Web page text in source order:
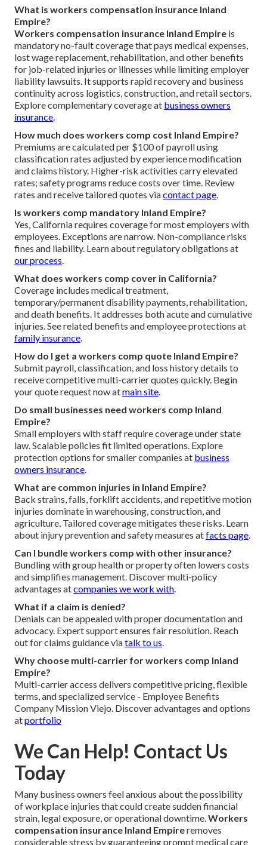
What is workers compensation insurance Inland
Empire?
Workers compensation insurance Inland Empire is
mandatory no-fault coverage that pays medical expenses,
lost wage replacement, rehabilitation, and other benefits
for job-related injuries or illnesses while limiting employer
liability lawsuits. It supports rapid recovery and business
continuity across logistics, construction, and retail sectors.
Explore complementary coverage at business owners
insurance
How much does workers comp cost Inland Empire?
Premiums are calculated per $100 of payroll using
classification rates adjusted by experience modification
and claims history. Higher-risk activities carry elevated
rates; safety programs reduce costs over time. Review
rates and receive tailored quotes viacontact page
Is workers comp mandatory Inland Empire?
Yes, California requires coverage for most employers with
employees. Exceptions are narrow. Non-compliance risks
fines and liability. Learn about regulatory obligations at
our process
What does workers comp cover in California?
Coverage includes medical treatment,
temporary/permanent disability payments, rehabilitation,
and death benefits. It addresses both acute and cumulative
injuries. See related benefits and employee protections at
family insurance
How do I get a workers comp quote Inland Empire?
Submit payroll, classification, and loss history details to
receive competitive multi-carrier quotes quickly. Begin
your quote request now atmain site
Do small businesses need workers comp Inland
Empire?
Small employers with staff require coverage under state
law. Scalable policies fit limited operations. Explore
protection options for smaller companies at business
owners insurance
What are common injuries in Inland Empire?
Back strains, falls, forklift accidents, and repetitive motion
injuries dominate in warehousing, construction, and
agriculture. Tailored coverage mitigates these risks. Learn
about injury prevention and safety measures atfacts page
Can I bundle workers comp with other insurance?
Bundling with group health or property often lowers costs
and simplifies management. Discover multi-policy
advantages atcompanies we work with
What if a claim is denied?
Denials can be appealed with proper documentation and
advocacy. Expert support ensures fair resolution. Reach
out for claims guidance viatalk to us
Why choose multi-carrier for workers comp Inland
Empire?
Multi-carrier access delivers competitive pricing, flexible
terms, and specialized service - Employee Benefits
Company Mission Viejo. Discover advantages and options
atportfolio
We Can Help! Contact Us
Today
Many business owners feel anxious about the possibility
of workplace injuries that could create sudden financial
strain, legal exposure, or operational downtime. Workers
compensation insurance Inland Empireremoves
considerable stress by guaranteeing prompt medical care